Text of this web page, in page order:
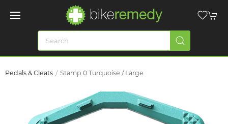
Pedals & Cleats Stamp 0 Turquoise / Large